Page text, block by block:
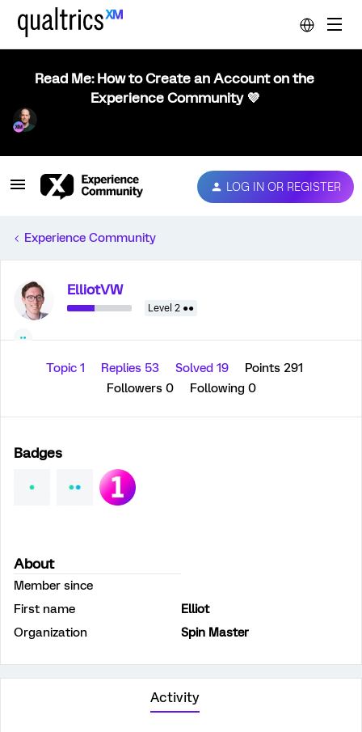
Read Me: How to Create an Account on the
Experience Community 💜
LOG IN OR REGISTER
Experience Community
ElliotVW
Level 2 ●●
Topic 1 Replies 53 Solved 19
Points 291
Followers 0 Following 0
Badges
About
Member since
First name
Elliot
Organization
Spin Master
Activity